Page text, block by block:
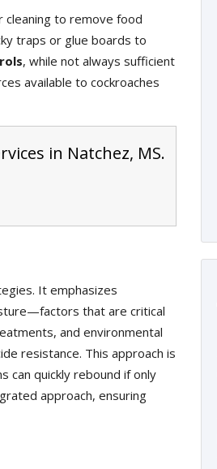
cleaning to remove food
traps or glue boards to
, while not always sufficient
available to cockroaches
in Natchez, MS.
It emphasizes
that are critical
and environmental
resistance. This approach is
can quickly rebound if only
approach, ensuring